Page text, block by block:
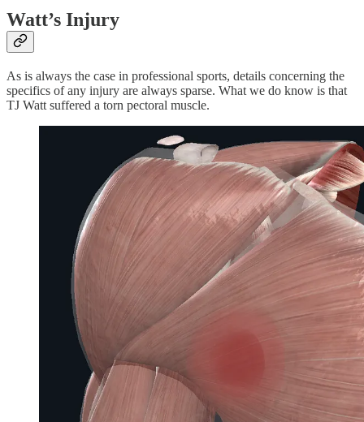
Watt’s Injury
As is always the case in professional sports, details concerning the
specifics of any injury are always sparse. What we do know is that
TJ Watt suffered a torn pectoral muscle.